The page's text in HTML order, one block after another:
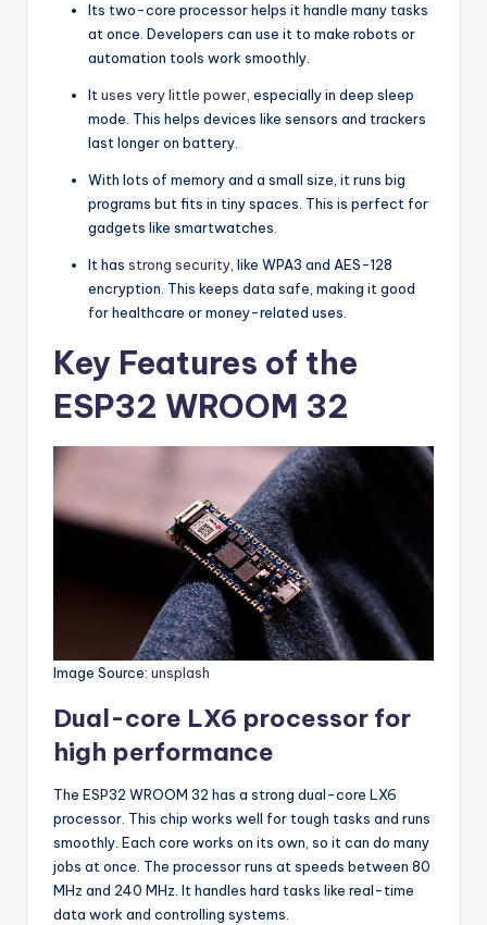
Its two-core processor helps it handle many tasks
at once. Developers can use it to make robots or
automation tools work smoothly.
Ituses very little power, especially in deep sleep
mode. This helps devices like sensors and trackers
last longer on battery.
With lots of memory and a small size, it runs big
programs but fits in tiny spaces. This is perfect for
gadgets like smartwatches.
It has strong security, like WPA3 and AES-128
encryption. This keeps data safe, making it good
for healthcare or money-related uses.
Key Features of the
ESP32 WROOM 32
Image Source: unsplash
Dual-core LX6 processor for
high performance
The ESP32 WROOM 32 has a strong dual-core LX6
processor. This chip works well for tough tasks and runs
smoothly. Each core works on its own, so it can do many
jobs at once. The processor runs at speeds between 80
MHz and 240 MHz. It handles hard tasks like real-time
data work and controlling systems.